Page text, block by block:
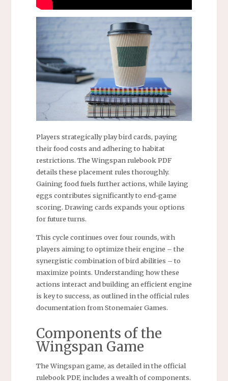
Players strategically play bird cards, paying
their food costs and adhering to habitat
restrictions. The Wingspan rulebook PDF
details these placement rules thoroughly.
Gaining food fuels further actions, while laying
eggs contributes significantly to end-game
scoring. Drawing cards expands your options
for future turns.
This cycle continues over four rounds, with
players aiming to optimize their engine – the
synergistic combination of bird abilities – to
maximize points. Understanding how these
actions interact and building an efficient engine
is key to success, as outlined in the official rules
documentation from Stonemaier Games.
Components of the
Wingspan Game
The Wingspan game, as detailed in the official
rulebook PDF, includes a wealth of components.